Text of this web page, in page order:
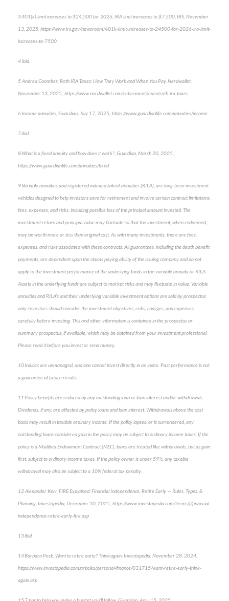
3 401(k) limit increases to $24,500 for 2026, IRA limit increases to $7,500, IRS, November
13, 2025, https://www.irs.gov/newsroom/401k-limit-increases-to-24500-for-2026-ira-limit-
increases-to-7500
4 ibid.
5 Andrea Coombes, Roth IRA Taxes: How They Work and When You Pay, Nerdwallet,
November 13, 2025, https://www.nerdwallet.com/retirement/learn/roth-ira-taxes
6 Income annuities, Guardian, July 17, 2025, https://www.guardianlife.com/annuities/income
7 ibid.
8 What is a fixed annuity and how does it work?, Guardian, March 20, 2025,
https://www.guardianlife.com/annuities/fixed
9 Variable annuities and registered indexed linked-annuities (RILA), are long-term investment
vehicles designed to help investors save for retirement and involve certain contract limitations,
fees, expenses, and risks, including possible loss of the principal amount invested. The
investment return and principal value may fluctuate so that the investment, when redeemed,
may be worth more or less than original cost. As with many investments, there are fees,
expenses, and risks associated with these contracts. All guarantees, including the death benefit
payments, are dependent upon the claims paying ability of the issuing company and do not
apply to the investment performance of the underlying funds in the variable annuity or RILA.
Assets in the underlying funds are subject to market risks and may fluctuate in value. Variable
annuities and RILA’s and their underlying variable investment options are sold by prospectus
only. Investors should consider the investment objectives, risks, charges, and expenses
carefully before investing. This and other information is contained in the prospectus or
summary prospectus, if available, which may be obtained from your investment professional.
Please read it before you invest or send money.
10 Indices are unmanaged, and one cannot invest directly in an index. Past performance is not
a guarantee of future results.
11 Policy benefits are reduced by any outstanding loan or loan interest and/or withdrawals.
Dividends, if any, are affected by policy loans and loan interest. Withdrawals above the cost
basis may result in taxable ordinary income. If the policy lapses, or is surrendered, any
outstanding loans considered gain in the policy may be subject to ordinary income taxes. If the
policy is a Modified Endowment Contract (MEC), loans are treated like withdrawals, but as gain
first, subject to ordinary income taxes. If the policy owner is under 59½, any taxable
withdrawal may also be subject to a 10% federal tax penalty.
12 Alexander Kerr, FIRE Explained: Financial Independence, Retire Early — Rules, Types, &
Planning, Investopedia, December 10, 2025 , https://www.investopedia.com/terms/f/financial-
independence-retire-early-fire.asp
13 ibid.
14 Barbara Peck, Want to retire early? Think again, Investopedia, November 28, 2024,
https://www.investopedia.com/articles/personal-finance/031715/want-retire-early-think-
again.asp